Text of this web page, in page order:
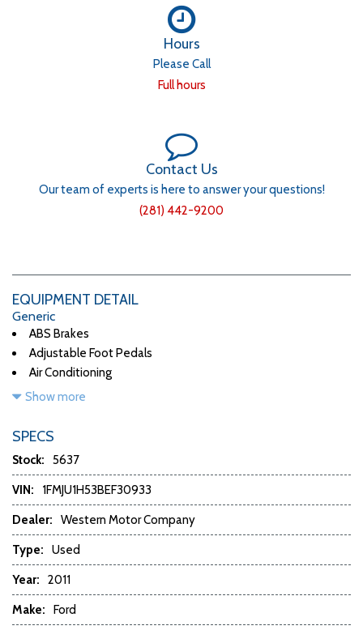
Hours
Please Call
Full hours
Contact Us
Our team of experts is here to answer your questions!
(281) 442-9200
EQUIPMENT DETAIL
Generic
ABS Brakes
Adjustable Foot Pedals
Air Conditioning
Alloy Wheels
Automatic Headlights
CD Player
Child Safety Door Locks
Chrome Wheels
Daytime Running Lights
Deep Tinted Glass
Driver Airbag
DVD Player
Electrochromic Exterior Rearview Mirror
Show more
SPECS
Stock: 5637
VIN: 1FMJU1H53BEF30933
Dealer: Western Motor Company
Type: Used
Year: 2011
Make: Ford